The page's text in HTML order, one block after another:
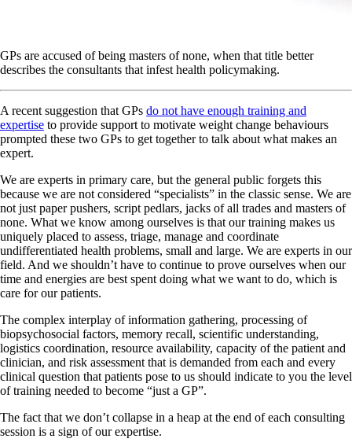
GPs are accused of being masters of none, when that title better
describes the consultants that infest health policymaking.
A recent suggestion that GPs do not have enough training and
expertise to provide support to motivate weight change behaviours
prompted these two GPs to get together to talk about what makes an
expert.
We are experts in primary care, but the general public forgets this
because we are not considered “specialists” in the classic sense. We are
not just paper pushers, script pedlars, jacks of all trades and masters of
none. What we know among ourselves is that our training makes us
uniquely placed to assess, triage, manage and coordinate
undifferentiated health problems, small and large. We are experts in our
field. And we shouldn’t have to continue to prove ourselves when our
time and energies are best spent doing what we want to do, which is
care for our patients.
The complex interplay of information gathering, processing of
biopsychosocial factors, memory recall, scientific understanding,
logistics coordination, resource availability, capacity of the patient and
clinician, and risk assessment that is demanded from each and every
clinical question that patients pose to us should indicate to you the level
of training needed to become “just a GP”.
The fact that we don’t collapse in a heap at the end of each consulting
session is a sign of our expertise.